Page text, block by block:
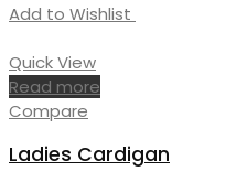
Add to Wishlist
Quick View
Read more
Compare
Ladies Cardigan